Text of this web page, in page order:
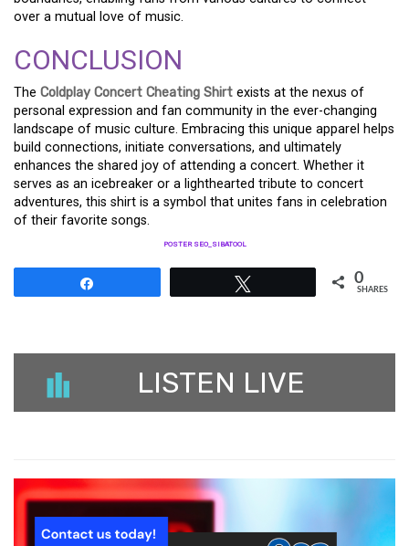
over a mutual love of music.
CONCLUSION
The Coldplay Concert Cheating Shirt exists at the nexus of
personal expression and fan community in the ever-changing
landscape of music culture. Embracing this unique apparel helps
build connections, initiate conversations, and ultimately
enhances the shared joy of attending a concert. Whether it
serves as an icebreaker or a lighthearted tribute to concert
adventures, this shirt is a symbol that unites fans in celebration
of their favorite songs.
POSTER SEO_SIBATOOL
0
SHARES
LISTEN LIVE